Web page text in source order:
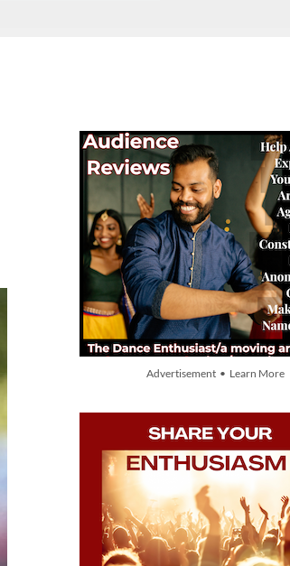
Advertisement • Learn More